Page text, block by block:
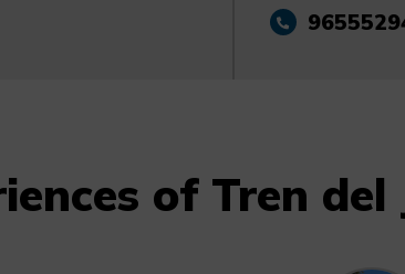
of Tren del